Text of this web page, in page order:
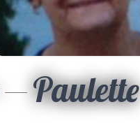
Paulette